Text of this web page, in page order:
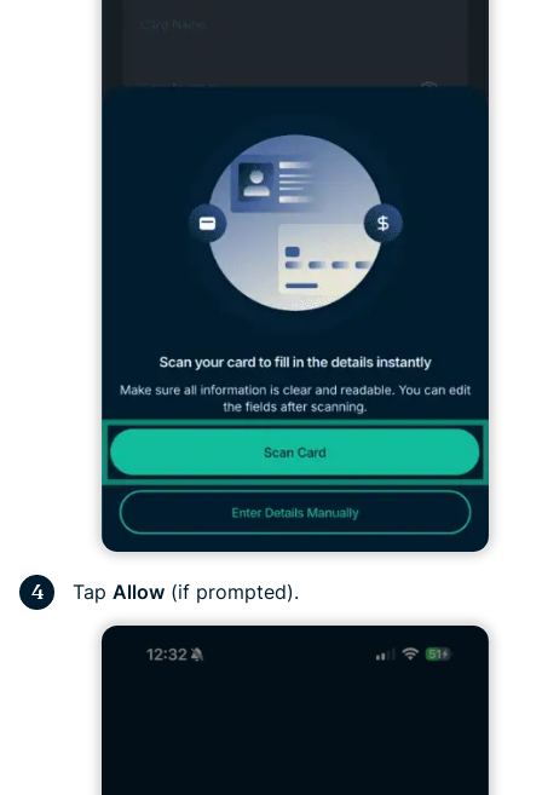
Tap Allow (if prompted).